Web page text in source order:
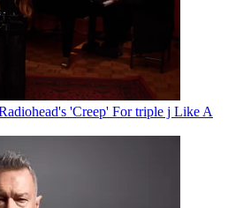
'Creep' For triple j Like A